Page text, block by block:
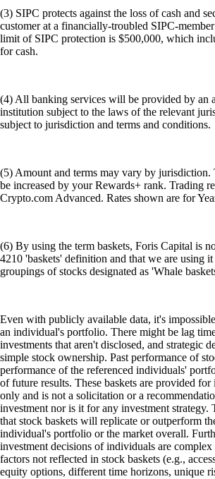
(3) SIPC protects against the loss of cash and
customer at a financially-troubled SIPC-
limit of SIPC protection is $500,000, which
for cash.
(4) All banking services will be provided by an
institution subject to the laws of the relevant
subject to jurisdiction and terms and conditions.
(5) Amount and terms may vary by jurisdiction.
be increased by your Rewards+ rank. Trading
Crypto.com Advanced. Rates shown are for
(6) By using the term baskets, Foris Capital is
4210 'baskets' definition and that we are using
groupings of stocks designated as 'Whale
Even with publicly available data, it's
an individual's portfolio. There might be lag
investments that aren't disclosed, and strategic
simple stock ownership. Past performance of
performance of the referenced individuals'
of future results. These baskets are provided
only and is not a solicitation or a
investment nor is it for any investment strategy.
that stock baskets will replicate or outperform
individual's portfolio or the market overall.
investment decisions of individuals are
factors not reflected in stock baskets (e.g.,
equity options, different time horizons, unique